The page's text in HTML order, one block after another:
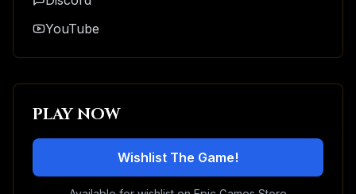
YouTube
PLAY NOW
Wishlist The Game!